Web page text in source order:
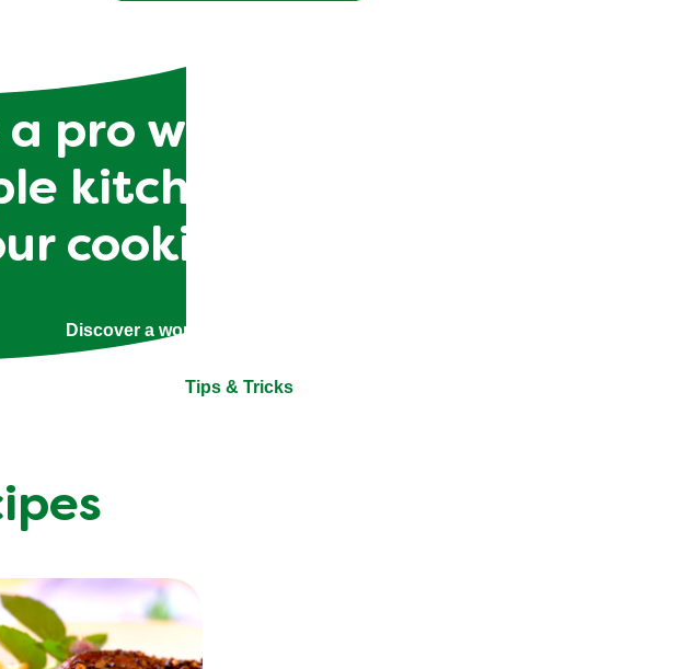
a pro with our tips and tricks
kitchen skills to perfecting
cooking techniques
Discover a world of helpful tips and tricks.
Tips & Tricks